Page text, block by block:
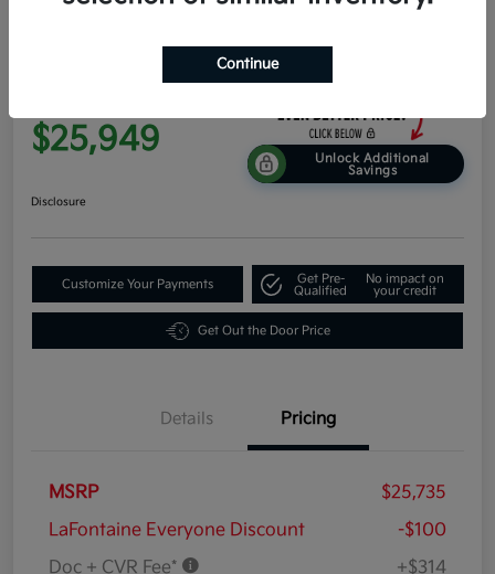
2026 Kia K4 EX FWD
$25,949
Unlock Additional
Savings
Disclosure
Customize Your Payments
Get Pre-
Qualified
No impact on
your credit
Get Out the Door Price
Details Pricing
MSRP
$25,735
LaFontaine Everyone Discount
-$100
Doc + CVR Fee*
+$314
Continue